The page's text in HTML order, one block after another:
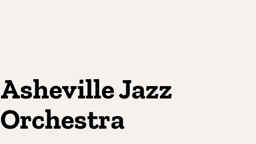
Asheville Jazz
Orchestra